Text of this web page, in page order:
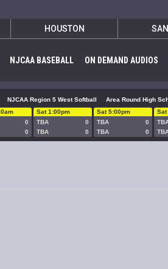
HOUSTON
NJCAA BASEBALL ON DEMAND AUDIOS
NJCAA Region 5 West Softball
Area Round High
0
0
Sat 1:00pm
TBA
0
TBA
0
Sat 5:00pm
TBA
0
TBA
0
Sat